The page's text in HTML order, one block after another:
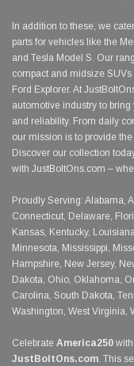
In addition to these, we
parts for vehicles like the
and Tesla Model S. Our
compact and midsize SUVs
Ford Explorer. At
automotive industry to
and reliability. From daily
our mission is to provide
Discover our collection
with JustBoltOns.com –
Proudly Serving: Alabama,
Connecticut, Delaware,
Kansas, Kentucky,
Minnesota, Mississippi,
Hampshire, New Jersey,
Dakota, Ohio, Oklahoma,
Carolina, South Dakota,
Washington, West Virginia,
Celebrate America250
JustBoltOns.com. This